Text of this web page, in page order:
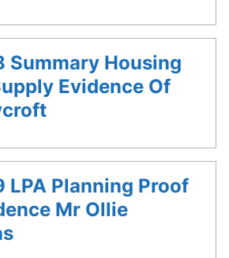
Summary Housing
Evidence Of
LPA Planning Proof
Mr Ollie